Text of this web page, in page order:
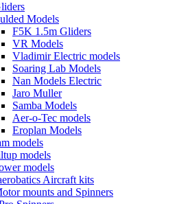
Models
F5K 1.5m Gliders
VR Models
Vladimir Electric models
Soaring Lab Models
Nan Models Electric
Jaro Muller
Samba Models
Aer-o-Tec models
Eroplan Models
models
models
models
Aircraft kits
mounts and Spinners